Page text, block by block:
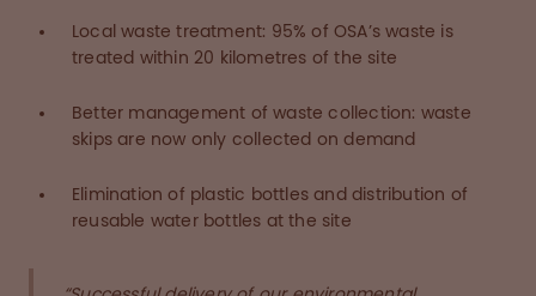
Local waste treatment: 95% of OSA’s waste is
treated within 20 kilometres of the site
Better management of waste collection: waste
skips are now only collected on demand
Elimination of plastic bottles and distribution of
reusable water bottles at the site